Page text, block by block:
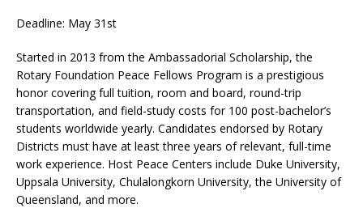
Deadline: May 31st
Started in 2013 from the Ambassadorial Scholarship, the
Rotary Foundation Peace Fellows Program is a prestigious
honor covering full tuition, room and board, round-trip
transportation, and field-study costs for 100 post-bachelor’s
students worldwide yearly. Candidates endorsed by Rotary
Districts must have at least three years of relevant, full-time
work experience. Host Peace Centers include Duke University,
Uppsala University, Chulalongkorn University, the University of
Queensland, and more.